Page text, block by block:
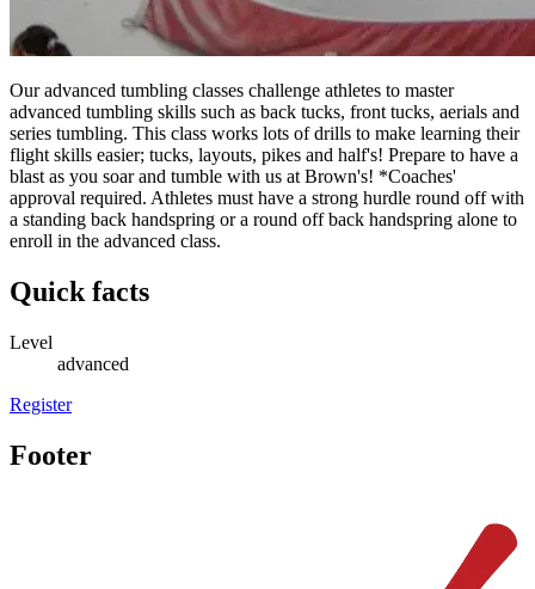
Our advanced tumbling classes challenge athletes to master
advanced tumbling skills such as back tucks, front tucks, aerials and
series tumbling. This class works lots of drills to make learning their
flight skills easier; tucks, layouts, pikes and half's! Prepare to have a
blast as you soar and tumble with us at Brown's! *Coaches'
approval required. Athletes must have a strong hurdle round off with
a standing back handspring or a round off back handspring alone to
enroll in the advanced class.
Quick facts
Level
advanced
Register
Footer